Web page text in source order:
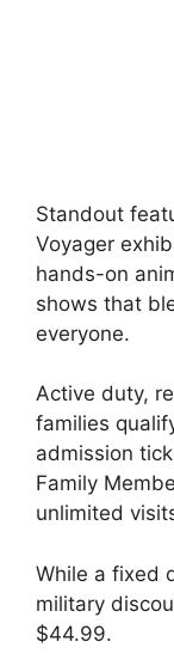
Standout
Voyager
hands-on
shows that
everyone.
Active duty,
families
admission
Family
unlimited
While a fixed
military
$44.99.